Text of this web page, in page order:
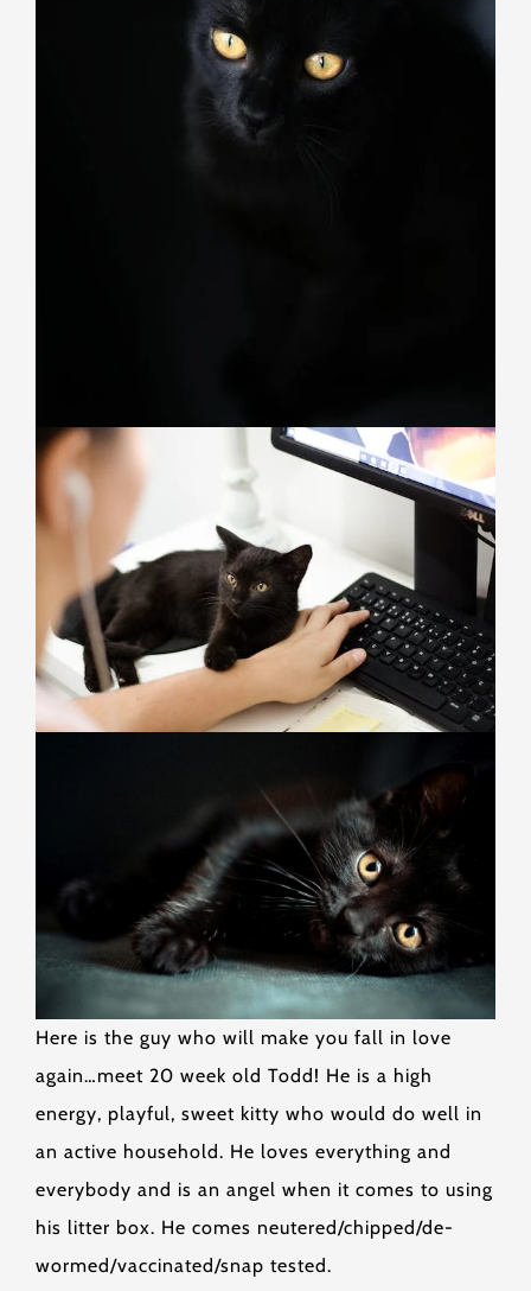
Here is the guy who will make you fall in love
again…meet 20 week old Todd! He is a high
energy, playful, sweet kitty who would do well in
an active household. He loves everything and
everybody and is an angel when it comes to using
his litter box. He comes neutered/chipped/de-
wormed/vaccinated/snap tested.